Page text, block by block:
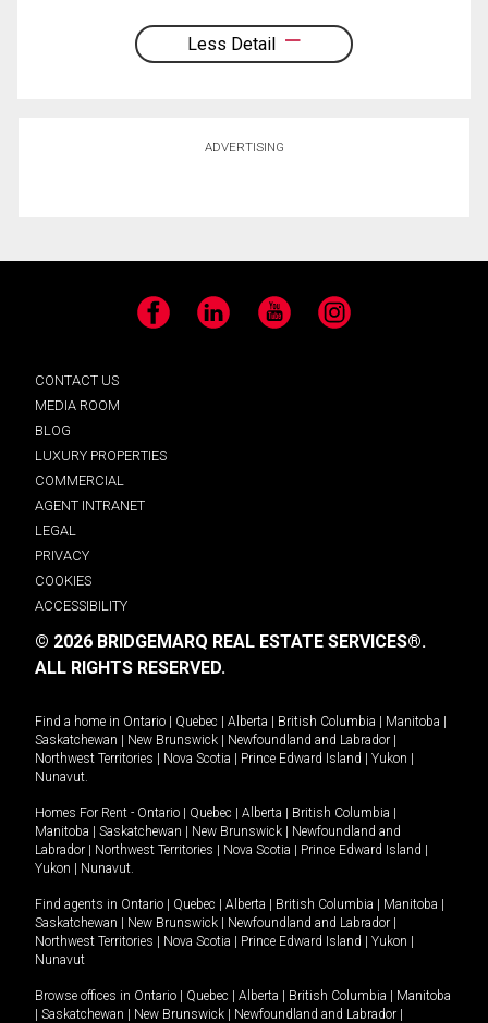
Less Detail
ADVERTISING
Facebook LinkedIn YouTube Instagram
CONTACT US
MEDIA ROOM
BLOG
LUXURY PROPERTIES
COMMERCIAL
AGENT INTRANET
LEGAL
PRIVACY
COOKIES
ACCESSIBILITY
© 2026 BRIDGEMARQ REAL ESTATE SERVICES®.
ALL RIGHTS RESERVED.
Find a home in Ontario | Quebec | Alberta | British Columbia | Manitoba |
Saskatchewan | New Brunswick | Newfoundland and Labrador |
Northwest Territories | Nova Scotia | Prince Edward Island | Yukon |
Nunavut
Homes For Rent - Ontario | Quebec | Alberta | British Columbia |
Manitoba | Saskatchewan | New Brunswick | Newfoundland and
Labrador | Northwest Territories | Nova Scotia | Prince Edward Island |
Yukon | Nunavut
Find agents in Ontario | Quebec | Alberta | British Columbia | Manitoba |
Saskatchewan | New Brunswick | Newfoundland and Labrador |
Northwest Territories | Nova Scotia | Prince Edward Island | Yukon |
Nunavut
Browse offices in Ontario | Quebec | Alberta | British Columbia | Manitoba
| Saskatchewan | New Brunswick | Newfoundland and Labrador |